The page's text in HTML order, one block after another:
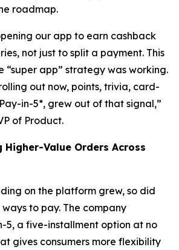
roadmap.
our app to earn cashback
not just to split a payment. This
“super app” strategy was working.
out now, points, trivia, card-
in-5*, grew out of that signal,”
of Product.
Higher-Value Orders Across
on the platform grew, so did
to pay. The company
5, a five-installment option at no
gives consumers more flexibility